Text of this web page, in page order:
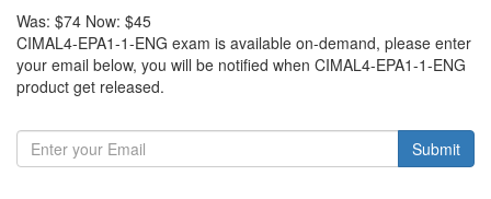
Was: $74 Now: $45
CIMAL4-EPA1-1-ENG exam is available on-demand, please enter
your email below, you will be notified when CIMAL4-EPA1-1-ENG
product get released.
Submit